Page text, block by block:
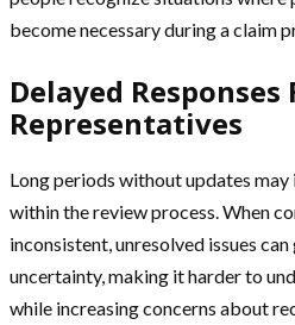
become necessary during a claim
Delayed
Representatives
Long periods without updates
within the review process. When
inconsistent, unresolved issues
uncertainty, making it harder to
while increasing concerns about